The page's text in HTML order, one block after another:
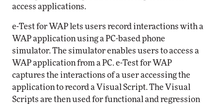
access applications.
e-Test for WAP lets users record interactions with a
WAP application using a PC-based phone
simulator. The simulator enables users to access a
WAP application from a PC. e-Test for WAP
captures the interactions of a user accessing the
application to record a Visual Script. The Visual
Scripts are then used for functional and regression